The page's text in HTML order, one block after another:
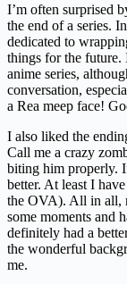
I’m often surprised
the end of a series.
dedicated to
things for the future.
anime series,
conversation,
a Rea meep face!
I also liked the
Call me a crazy
biting him properly.
better. At least I
the OVA). All in all,
some moments and
definitely had a
the wonderful
me.